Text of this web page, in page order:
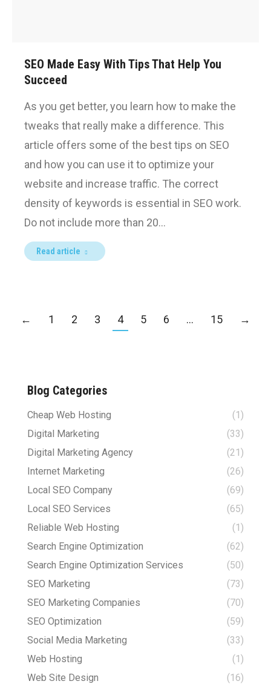
SEO Made Easy With Tips That Help You
Succeed
As you get better, you learn how to make the
tweaks that really make a difference. This
article offers some of the best tips on SEO
and how you can use it to optimize your
website and increase traffic. The correct
density of keywords is essential in SEO work.
Do not include more than 20…
Read article
← 1 2 3 4 5 6 … 15 →
Blog Categories
Cheap Web Hosting
(1)
Digital Marketing
(33)
Digital Marketing Agency
(21)
Internet Marketing
(26)
Local SEO Company
(69)
Local SEO Services
(65)
Reliable Web Hosting
(1)
Search Engine Optimization
(62)
Search Engine Optimization Services
(50)
SEO Marketing
(73)
SEO Marketing Companies
(70)
SEO Optimization
(59)
Social Media Marketing
(33)
Web Hosting
(1)
Web Site Design
(16)